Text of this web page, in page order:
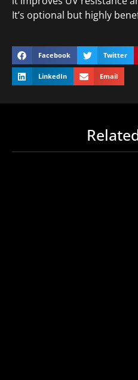
It’s optional but highly
Facebook Twitter
LinkedIn Email